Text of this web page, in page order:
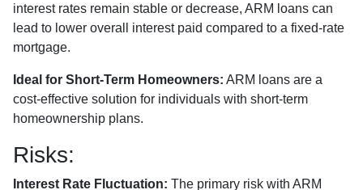
interest rates remain stable or decrease, ARM loans can
lead to lower overall interest paid compared to a fixed-rate
mortgage.
Ideal for Short-Term Homeowners: ARM loans are a
cost-effective solution for individuals with short-term
homeownership plans.
Risks:
Interest Rate Fluctuation: The primary risk with ARM